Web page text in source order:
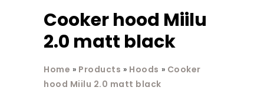
Cooker hood Miilu
2.0 matt black
Home » Products » Hoods » Cooker
hood Miilu 2.0 matt black